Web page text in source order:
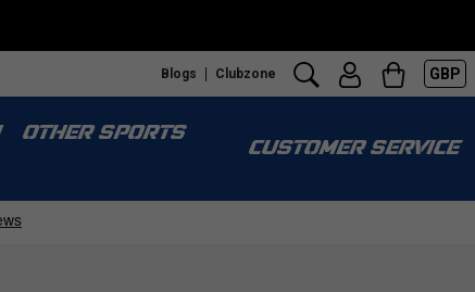
Blogs Clubzone GBP
OTHER SPORTS
CUSTOMER SERVICE